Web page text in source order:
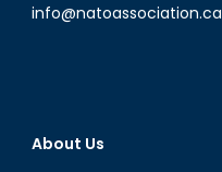
info@natoassociation.ca
About Us